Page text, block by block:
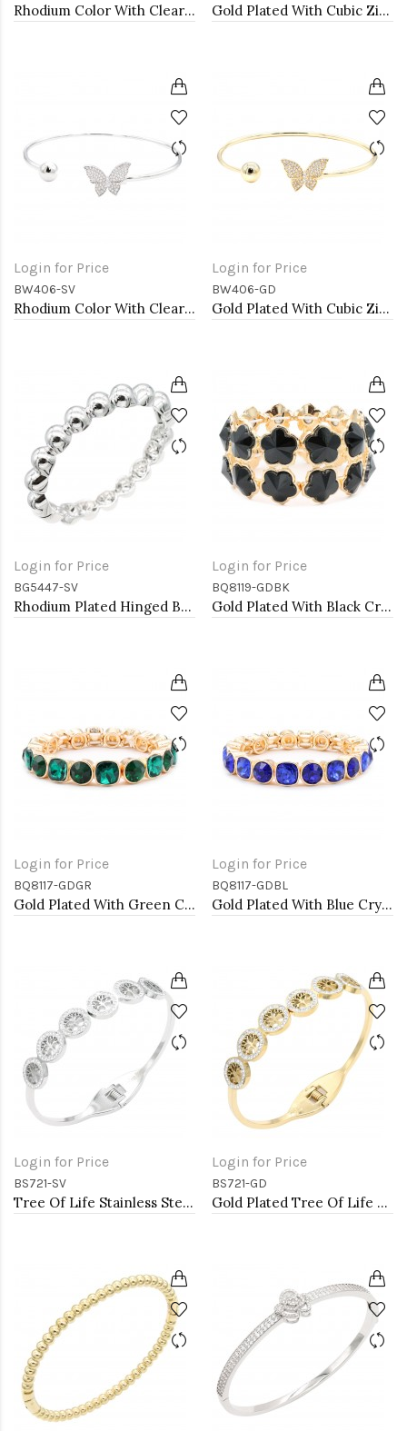
Rhodium Color With Clear CZ Cuff Bracelets Gold Plated With Cubic Zirconia Cuff Bracelets
Login for Price
BW406-SV
Rhodium Color With Clear CZ Cuff Bracelets
Login for Price
BW406-GD
Gold Plated With Cubic Zirconia Cuff Bracelets
Login for Price
BG5447-SV
Rhodium Plated Hinged Bangle Bracelets
Login for Price
BQ8119-GDBK
Gold Plated With Black Crystal Stretch Bracelet
Login for Price
BQ8117-GDGR
Gold Plated With Green Crystal Stretch Bracelet
Login for Price
BQ8117-GDBL
Gold Plated With Blue Crystal Stretch Bracelet
Login for Price
BS721-SV
Tree Of Life Stainless Steel Bangle Bracelets
Login for Price
BS721-GD
Gold Plated Tree Of Life Stainless Steel Bangle Bracelets